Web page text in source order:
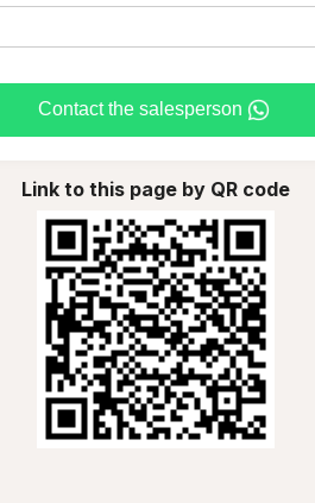
Contact the salesperson
Link to this page by QR code